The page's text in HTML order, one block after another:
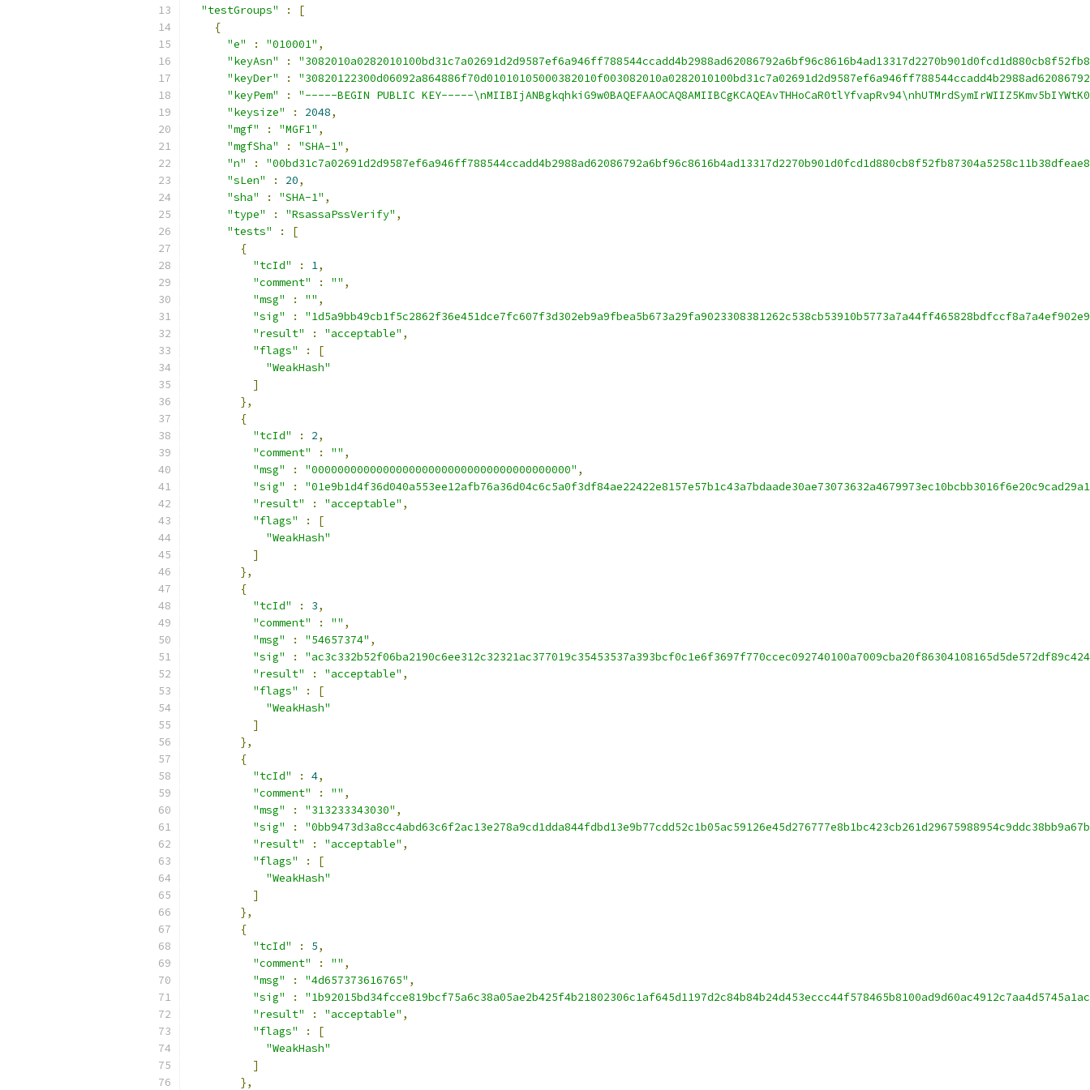
"testGroups"
:
[
{
"e"
: "010001" ,
"keyAsn"
:
"keyDer"
:
"keyPem"
:
"-----BEGIN PUBLIC KEY-----
"keysize"
: 2048,
"mgf"
: "MGF1" ,
"mgfSha"
: "SHA-1" ,
"n"
:
"sLen"
: 20,
"sha"
: "SHA-1" ,
"type"
: "RsassaPssVerify" ,
"tests"
:
[
{
"tcId"
: 1,
"comment"
: "" ,
"msg"
: "" ,
"sig"
:
"result"
: "acceptable" ,
"flags"
:
[
"WeakHash"
]
},
{
"tcId"
: 2,
"comment"
: "" ,
"msg"
: "0000000000000000000000000000000000000000" ,
"sig"
:
"result"
: "acceptable" ,
"flags"
:
[
"WeakHash"
]
},
{
"tcId"
: 3,
"comment"
: "" ,
"msg"
: "54657374" ,
"sig"
:
"result"
: "acceptable" ,
"flags"
:
[
"WeakHash"
]
},
{
"tcId"
: 4,
"comment"
: "" ,
"msg"
: "313233343030" ,
"sig"
:
"result"
: "acceptable" ,
"flags"
:
[
"WeakHash"
]
},
{
"tcId"
: 5,
"comment"
: "" ,
"msg"
: "4d657373616765" ,
"sig"
:
"result"
: "acceptable" ,
"flags"
:
[
"WeakHash"
]
},